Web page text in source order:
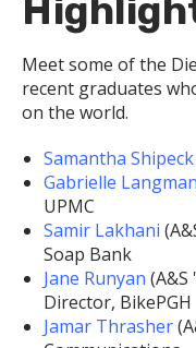
Meet some of the
recent graduates
on the world.
Samantha Shipeck
Gabrielle
UPMC
Samir Lakhani
Soap Bank
Jane Runyan
Director, BikePGH
Jamar Thrasher